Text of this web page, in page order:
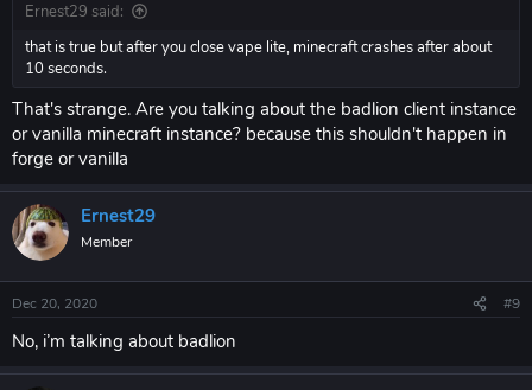
Ernest29 said:
that is true but after you close vape lite, minecraft crashes after about
10 seconds.
That's strange. Are you talking about the badlion client instance
or vanilla minecraft instance? because this shouldn't happen in
forge or vanilla
Ernest29
Member
Dec 20, 2020 #9
No, i’m talking about badlion